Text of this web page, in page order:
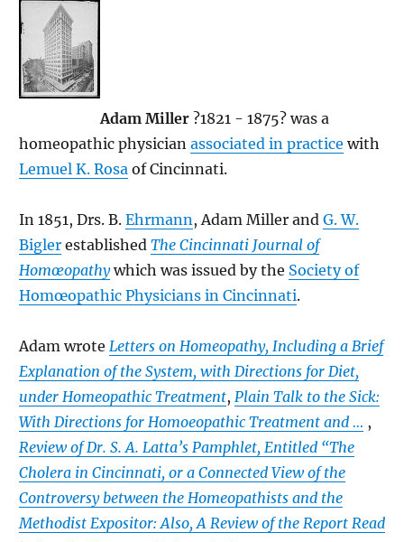
Adam Miller ?1821 - 1875? was a
homeopathic physician associated in practice with
Lemuel K. Rosa of Cincinnati.
In 1851, Drs. B. Ehrmann, Adam Miller and G. W.
Bigler established The Cincinnati Journal of
Homœopathywhich was issued by the Society of
Homœopathic Physicians in Cincinnati.
Adam wrote Letters on Homeopathy, Including a Brief
Explanation of the System, with Directions for Diet,
under Homeopathic Treatment, Plain Talk to the Sick:
With Directions for Homoeopathic Treatment and … ,
Review of Dr. S. A. Latta’s Pamphlet, Entitled “The
Cholera in Cincinnati, or a Connected View of the
Controversy between the Homeopathists and the
Methodist Expositor: Also, A Review of the Report Read